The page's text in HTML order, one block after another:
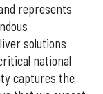
represents
solutions
national
captures the